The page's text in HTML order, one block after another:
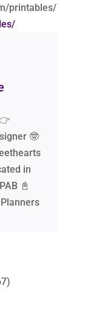
printables/
🤓
in
📓